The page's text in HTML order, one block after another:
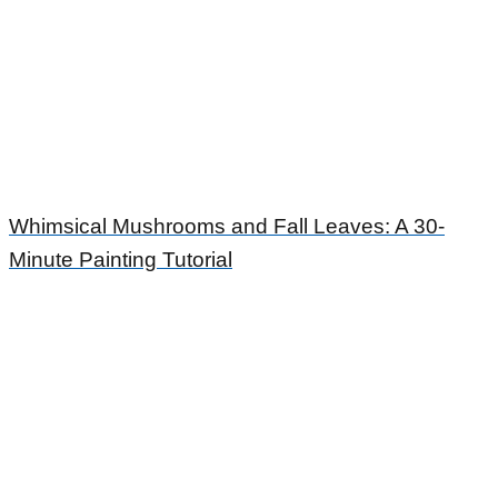
Whimsical Mushrooms and Fall Leaves: A 30-
Minute Painting Tutorial